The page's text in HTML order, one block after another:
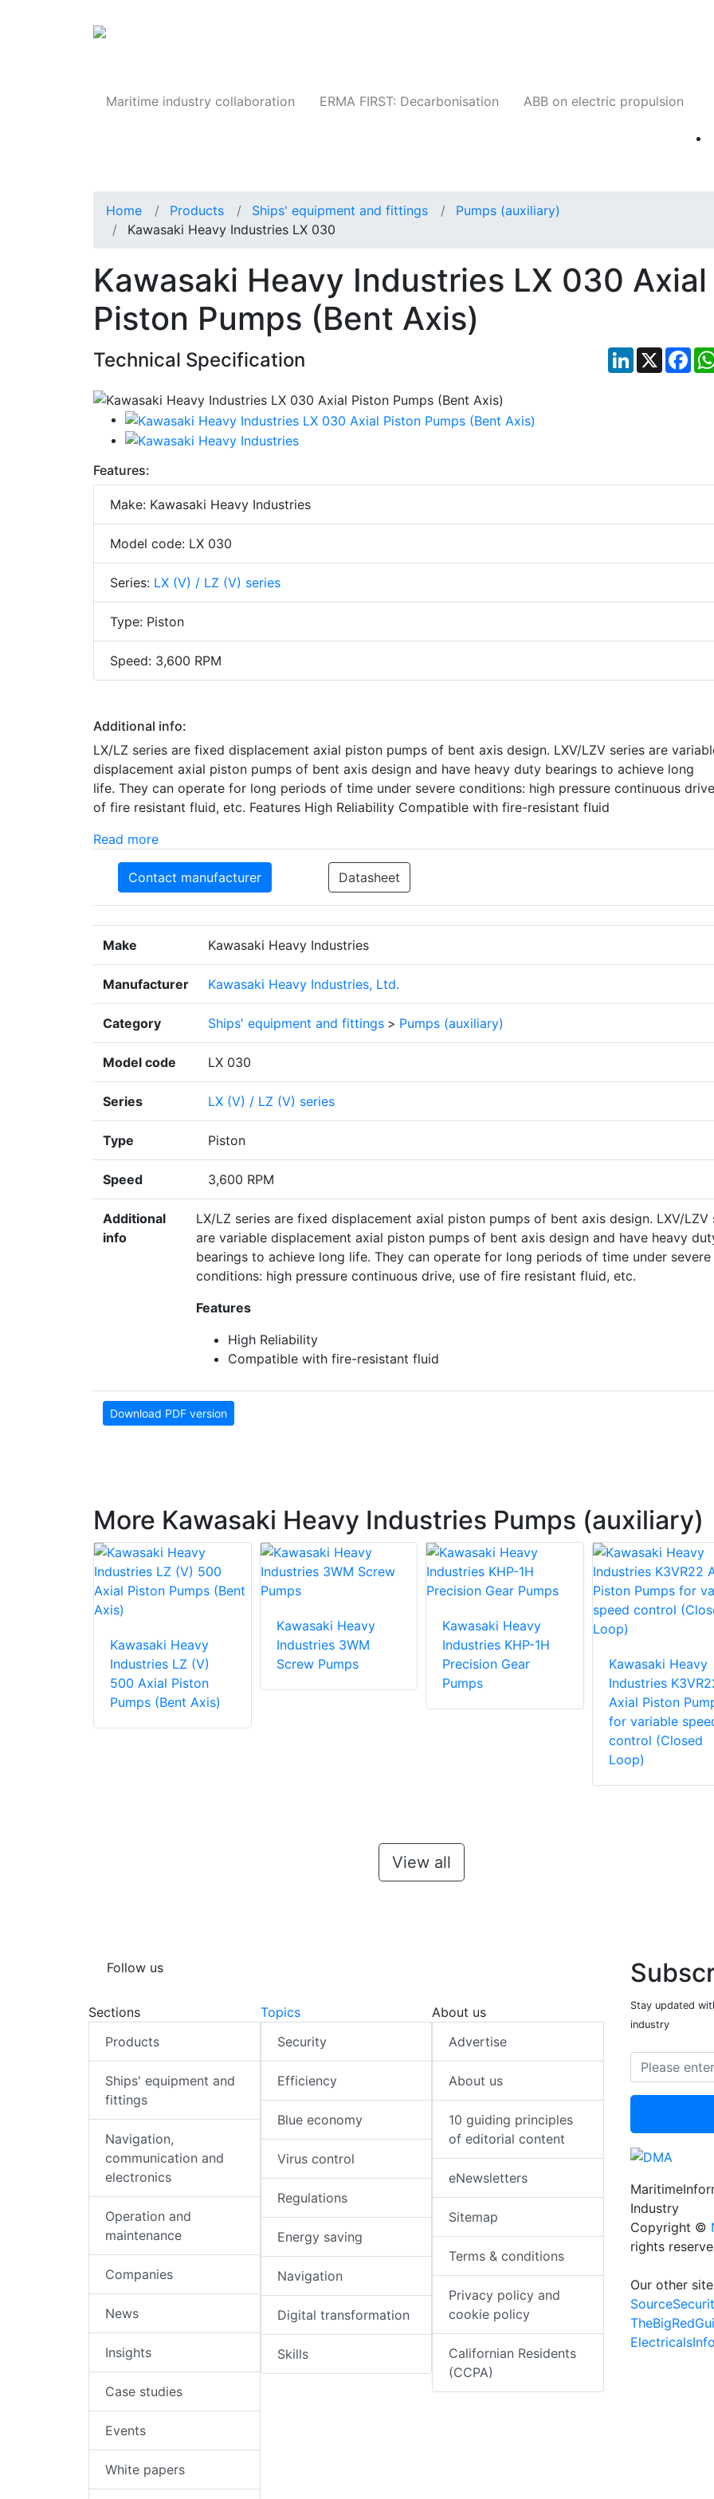
Maritime industry collaboration ERMA FIRST: Decarbonisation ABB on electric propulsion
Home Products Ships' equipment and fittings
Pumps (auxiliary)
Kawasaki Heavy Industries LX 030
Kawasaki Heavy Industries LX 030 Axial
Piston Pumps (Bent Axis)
Technical Specification LinkedIn
X
Features:
Make: Kawasaki Heavy Industries
Model code: LX 030
Series: LX (V) / LZ (V) series
Type: Piston
Speed: 3,600 RPM
Additional info:
LX/LZ series are fixed displacement axial piston pumps of bent axis design. LXV/LZV series are
displacement axial piston pumps of bent axis design and have heavy duty bearings to achieve long
life. They can operate for long periods of time under severe conditions: high pressure continuous
of fire resistant fluid, etc. Features High Reliability Compatible with fire-resistant fluid
Read more
Contact manufacturer Datasheet
Make Kawasaki Heavy Industries
Manufacturer Kawasaki Heavy Industries, Ltd.
Category Ships' equipment and fittings > Pumps (auxiliary)
Model code LX 030
Series LX (V) / LZ (V) series
Type Piston
Speed 3,600 RPM
Additional
info
LX/LZ series are fixed displacement axial piston pumps of bent axis design. LXV/LZV
are variable displacement axial piston pumps of bent axis design and have heavy
bearings to achieve long life. They can operate for long periods of time under severe
conditions: high pressure continuous drive, use of fire resistant fluid, etc.
Features
High Reliability
Compatible with fire-resistant fluid
Download PDF version
More Kawasaki Heavy Industries Pumps (auxiliary)
Kawasaki Heavy
Industries LZ (V)
500 Axial Piston
Pumps (Bent Axis)
Kawasaki Heavy
Industries 3WM
Screw Pumps
Kawasaki Heavy
Industries KHP-1H
Precision Gear
Pumps
Kawasaki Heavy
Industries
Axial Piston
for variable
control (Closed
Loop)
View all
Follow us
Sections
Products
Ships' equipment and
fittings
Navigation,
communication and
electronics
Operation and
maintenance
Companies
News
Insights
Case studies
Events
White papers
Topics
Security
Efficiency
Blue economy
Virus control
Regulations
Energy saving
Navigation
Digital transformation
Skills
About us
Advertise
About us
10 guiding principles
of editorial content
eNewsletters
Sitemap
Terms & conditions
Privacy policy and
cookie policy
Californian Residents
(CCPA)
Stay updated
industry
Industry
Copyright ©
rights
Our other